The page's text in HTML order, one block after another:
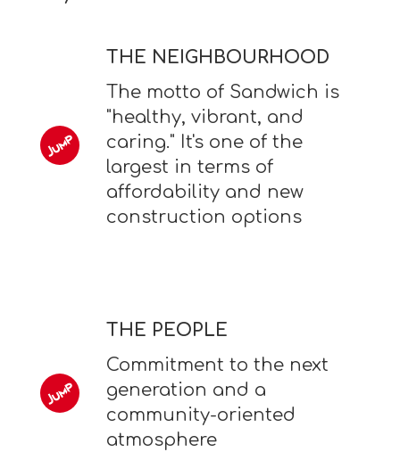
THE NEIGHBOURHOOD
The motto of Sandwich is
"healthy, vibrant, and
caring." It's one of the
largest in terms of
affordability and new
construction options
THE PEOPLE
Commitment to the next
generation and a
community-oriented
atmosphere